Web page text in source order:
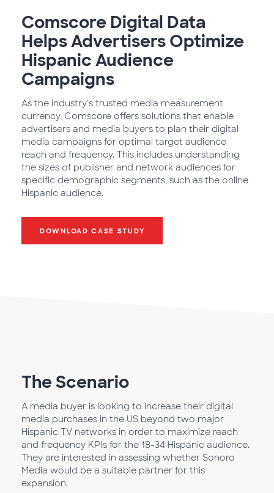
Comscore Digital Data
Helps Advertisers Optimize
Hispanic Audience
Campaigns
As the industry's trusted media measurement
currency, Comscore offers solutions that enable
advertisers and media buyers to plan their digital
media campaigns for optimal target audience
reach and frequency. This includes understanding
the sizes of publisher and network audiences for
specific demographic segments, such as the online
Hispanic audience.
DOWNLOAD CASE STUDY
The Scenario
A media buyer is looking to increase their digital
media purchases in the US beyond two major
Hispanic TV networks in order to maximize reach
and frequency KPIs for the 18-34 Hispanic audience.
They are interested in assessing whether Sonoro
Media would be a suitable partner for this
expansion.